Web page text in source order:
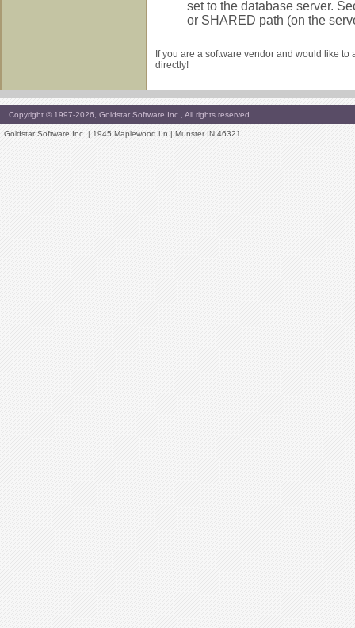
set to the database server.
or SHARED path (on the
If you are a software vendor and would like
directly!
Copyright © 1997-2026, Goldstar Software Inc., All rights reserved.
Goldstar Software Inc. | 1945 Maplewood Ln | Munster IN 46321